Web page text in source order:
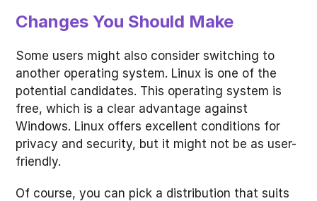
Changes You Should Make
Some users might also consider switching to
another operating system. Linux is one of the
potential candidates. This operating system is
free, which is a clear advantage against
Windows. Linux offers excellent conditions for
privacy and security, but it might not be as user-
friendly.
Of course, you can pick a distribution that suits